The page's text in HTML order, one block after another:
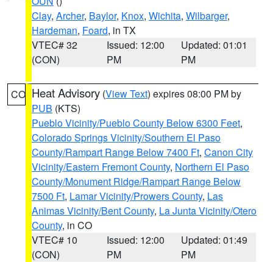
Clay, Archer, Baylor, Knox, Wichita, Wilbarger,
Hardeman, Foard, in TX
VTEC# 32
(CON)
Issued: 12:00
PM
Updated: 01:01
PM
CO Heat Advisory (View Text) expires 08:00 PM by
PUB (KTS)
Pueblo Vicinity/Pueblo County Below 6300 Feet,
Colorado Springs Vicinity/Southern El Paso
County/Rampart Range Below 7400 Ft, Canon City
Vicinity/Eastern Fremont County, Northern El Paso
County/Monument Ridge/Rampart Range Below
7500 Ft, Lamar Vicinity/Prowers County, Las
Animas Vicinity/Bent County, La Junta Vicinity/Otero
County, in CO
VTEC# 10
(CON)
Issued: 12:00
PM
Updated: 01:49
PM